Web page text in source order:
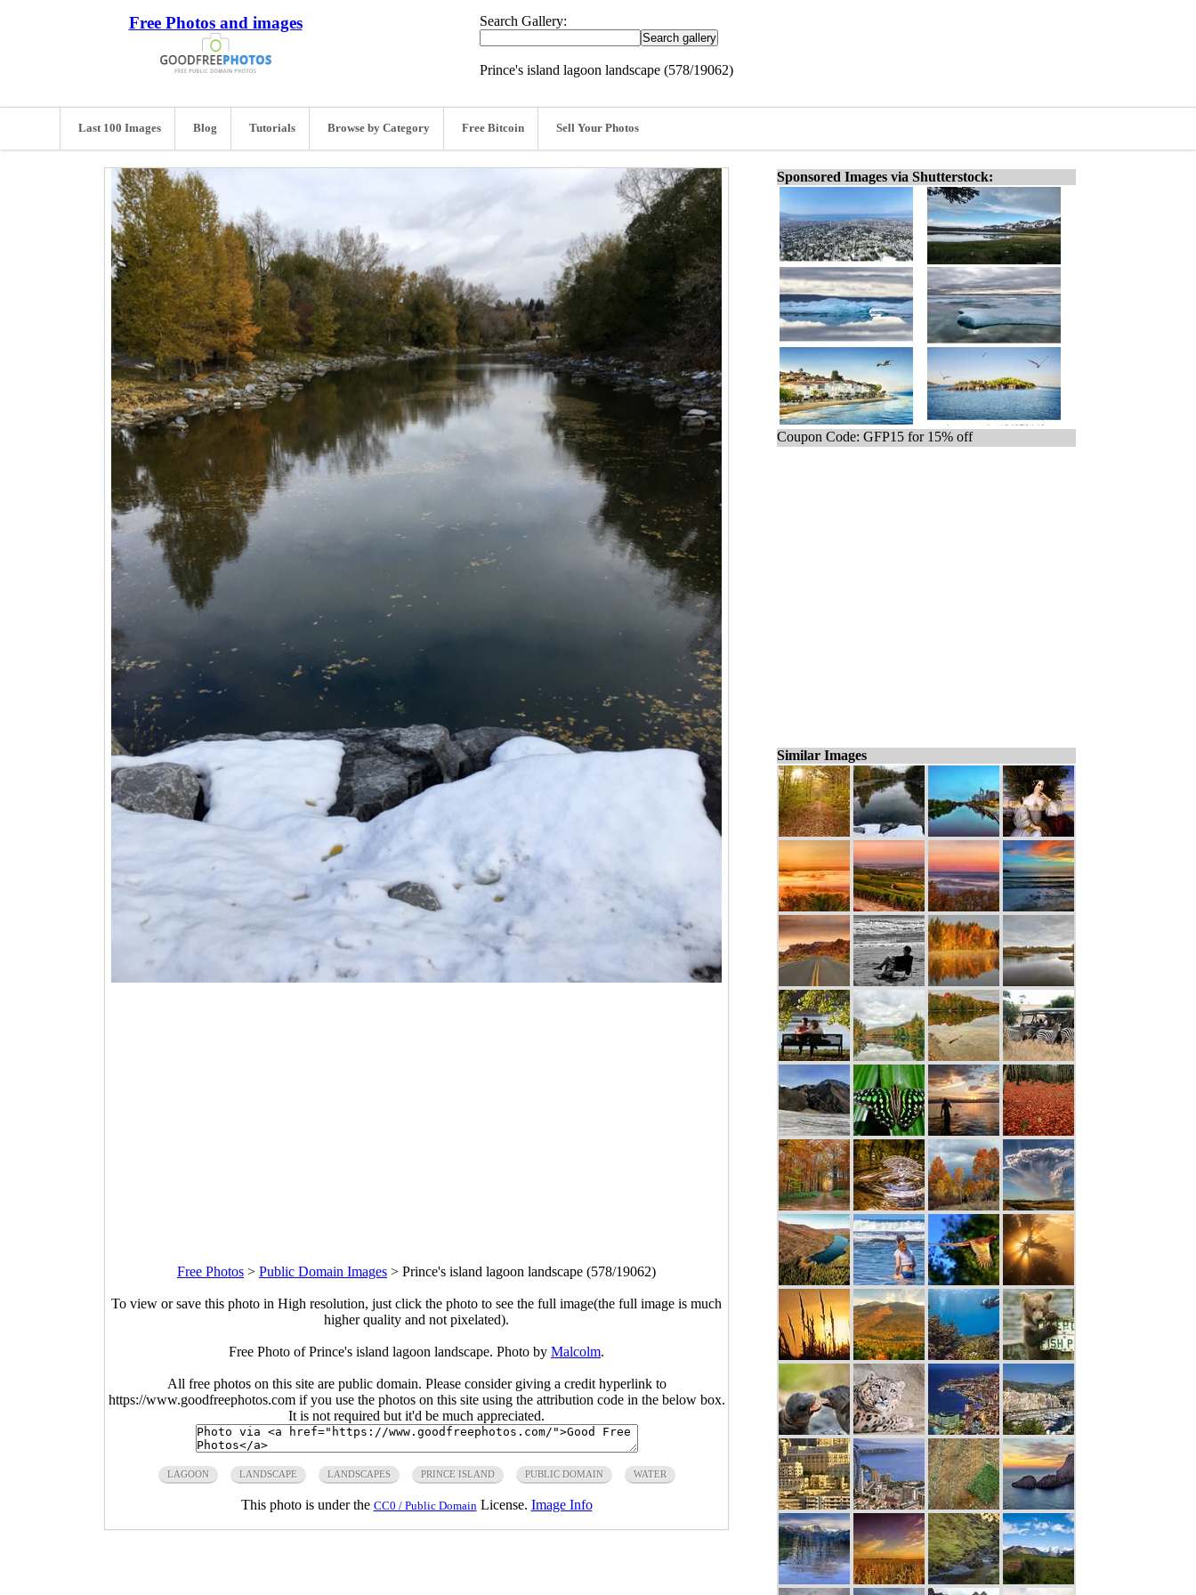
Free Photos and images Search Gallery:
Prince's island lagoon landscape (578/19062)
Last 100 Images Blog Tutorials Browse by Category Free Bitcoin Sell Your Photos
Free Photos > Public Domain Images > Prince's island lagoon landscape (578/19062)
To view or save this photo in High resolution, just click the photo to see the full image(the full image is much
higher quality and not pixelated).
Free Photo of Prince's island lagoon landscape. Photo by Malcolm.
All free photos on this site are public domain. Please consider giving a credit hyperlink to
https://www.goodfreephotos.com if you use the photos on this site using the attribution code in the below box.
It is not required but it'd be much appreciated.
LAGOON LANDSCAPE LANDSCAPES PRINCE ISLAND PUBLIC DOMAIN WATER
This photo is under the CC0 / Public Domain License. Image Info
Sponsored Images via Shutterstock:
Coupon Code: GFP15 for 15% off
Similar Images